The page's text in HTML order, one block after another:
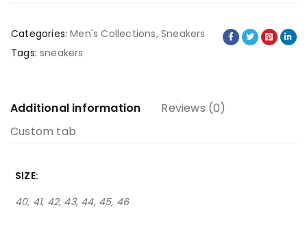
Categories: Men's Collections,Sneakers
Tags: sneakers
Additional information
Reviews (0)
Custom tab
SIZE
40, 41, 42, 43, 44, 45, 46